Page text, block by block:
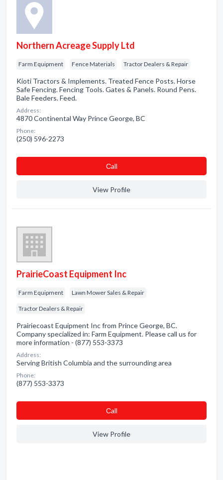
Northern Acreage Supply Ltd
Farm Equipment Fence Materials Tractor Dealers & Repair
Kioti Tractors & Implements. Treated Fence Posts. Horse
Safe Fencing. Fencing Tools. Gates & Panels. Round Pens.
Bale Feeders. Feed.
Address:
4870 Continental Way Prince George, BC
Phone:
(250) 596-2273
Сall
View Profile
PrairieCoast Equipment Inc
Farm Equipment Lawn Mower Sales & Repair
Tractor Dealers & Repair
Prairiecoast Equipment Inc from Prince George, BC.
Company specialized in: Farm Equipment. Please call us for
more information - (877) 553-3373
Address:
Serving British Columbia and the surrounding area
Phone:
(877) 553-3373
Сall
View Profile